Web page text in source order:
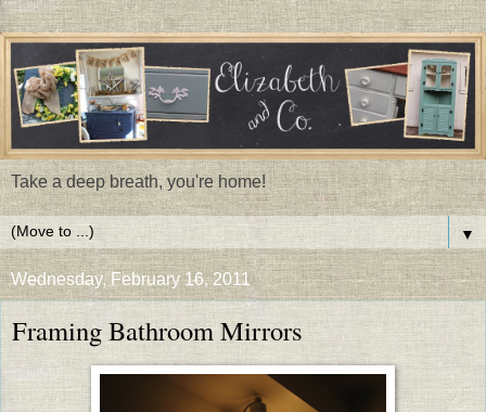
Take a deep breath, you're home!
▼
Wednesday, February 16, 2011
Framing Bathroom Mirrors